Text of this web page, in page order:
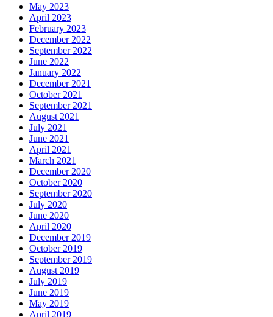
May 2023
April 2023
February 2023
December 2022
September 2022
June 2022
January 2022
December 2021
October 2021
September 2021
August 2021
July 2021
June 2021
April 2021
March 2021
December 2020
October 2020
September 2020
July 2020
June 2020
April 2020
December 2019
October 2019
September 2019
August 2019
July 2019
June 2019
May 2019
April 2019